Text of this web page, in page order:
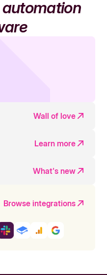
Wall of love
Learn more
What's new
Browse integrations